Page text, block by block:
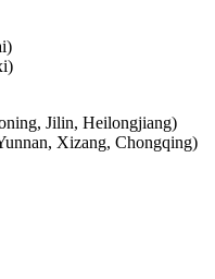
Jilin, Heilongjiang)
Xizang, Chongqing)